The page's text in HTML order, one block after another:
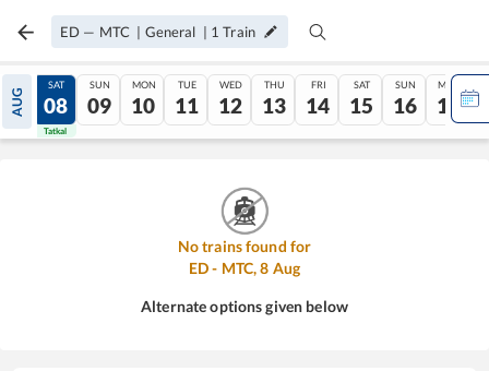
ED — MTC | General | 1 Train
AUG
07
Tatkal
SAT
08
Tatkal
SUN
09
MON
10
TUE
11
WED
12
THU
13
FRI
14
SAT
15
SUN
16
MON
17
No trains found for
ED- MTC,8 Aug
Alternate options given below